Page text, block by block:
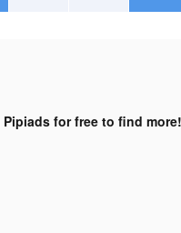
for free to find more!